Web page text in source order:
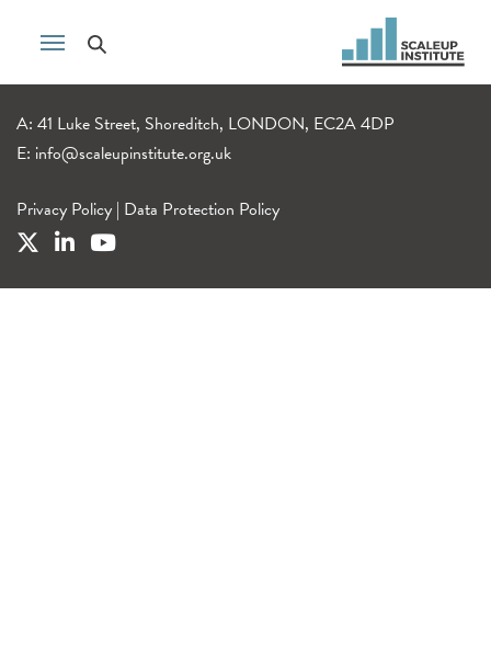
A: 41 Luke Street, Shoreditch, LONDON, EC2A 4DP
E: info@scaleupinstitute.org.uk
Privacy Policy | Data Protection Policy